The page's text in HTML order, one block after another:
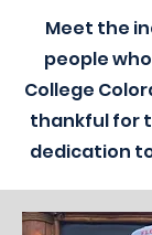
Meet the
people
College
thankful for
dedication